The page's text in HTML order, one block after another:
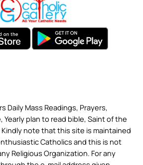
Daily Mass Readings, Prayers,
Yearly plan to read bible, Saint of the
note that this site is maintained
Catholics and this is not
Religious Organization. For any